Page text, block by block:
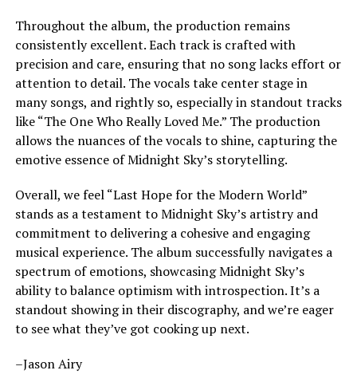
Throughout the album, the production remains
consistently excellent. Each track is crafted with
precision and care, ensuring that no song lacks effort or
attention to detail. The vocals take center stage in
many songs, and rightly so, especially in standout tracks
like “The One Who Really Loved Me.” The production
allows the nuances of the vocals to shine, capturing the
emotive essence of Midnight Sky’s storytelling.
Overall, we feel“Last Hope for the Modern World”
stands as a testament to Midnight Sky’s artistry and
commitment to delivering a cohesive and engaging
musical experience. The album successfully navigates a
spectrum of emotions, showcasingMidnight Sky’s
ability to balance optimism with introspection.It’s a
standout showing in their discography, and we’re eager
to see what they’ve got cooking up next.
–Jason Airy